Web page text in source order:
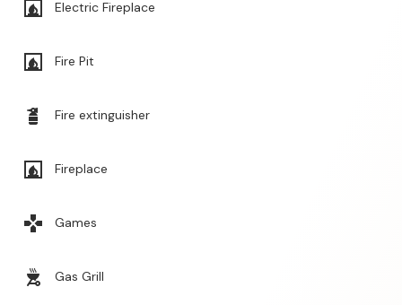
fireplace Electric Fireplace
fireplace Fire Pit
fire_extinguisher Fire extinguisher
fireplace Fireplace
games Games
outdoor_grill Gas Grill